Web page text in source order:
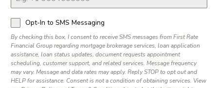
Opt-In to SMS Messaging
By checking this box, I consent to receive SMS messages from First Rate
Financial Group regarding mortgage brokerage services, loan application
assistance, loan status updates, document requests appointment
scheduling, customer support, and related services. Message frequency
may vary. Message and data rates may apply. Reply STOP to opt out and
HELP for assistance. Consent is not a condition of obtaining services. View